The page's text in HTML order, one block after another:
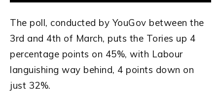
The poll, conducted by YouGov between the
3rd and 4th of March, puts the Tories up 4
percentage points on 45%, with Labour
languishing way behind, 4 points down on
just 32%.